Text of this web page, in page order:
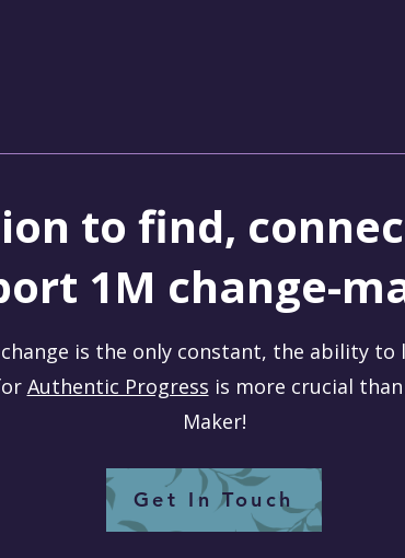
to find,
1M change-
is the only constant, the ability
Authentic Progress is more crucial
Maker!
Get In Touch